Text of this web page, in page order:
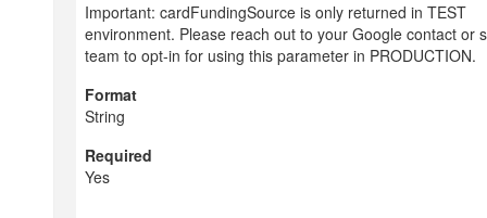
Important: cardFundingSource is only returned in TEST
environment. Please reach out to your Google contact or
team to opt-in for using this parameter in PRODUCTION.
String
Yes